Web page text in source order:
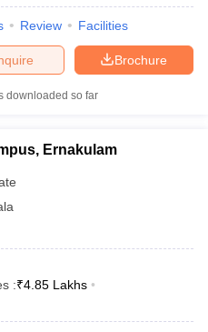
Review Facilities
Brochure
downloaded so far
Ernakulam
:₹4.85 Lakhs